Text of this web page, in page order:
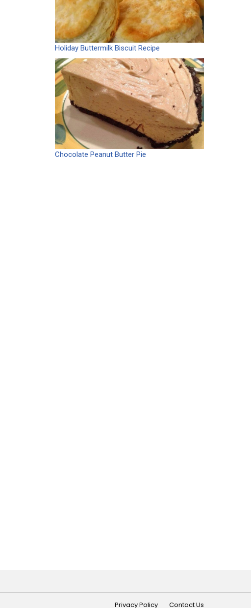
Holiday Buttermilk Biscuit Recipe
Chocolate Peanut Butter Pie
Privacy Policy Contact Us